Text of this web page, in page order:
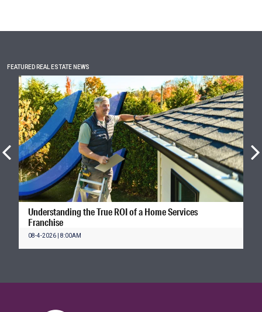
FEATURED REAL ESTATE NEWS
Understanding the True ROI of a Home Services
Franchise
08-4-2026 | 8:00AM